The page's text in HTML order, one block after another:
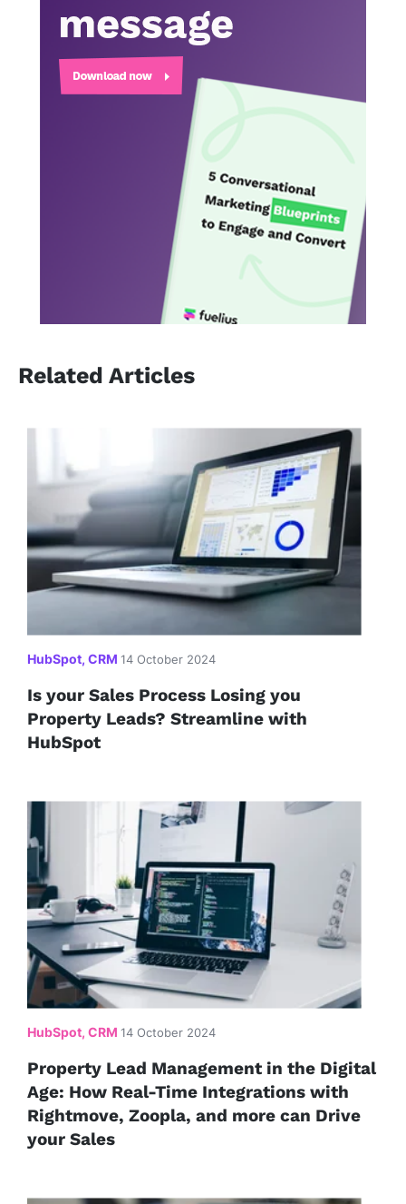
Related Articles
HubSpot, CRM 14 October 2024
Is your Sales Process Losing you
Property Leads? Streamline with
HubSpot
HubSpot, CRM 14 October 2024
Property Lead Management in the Digital
Age: How Real-Time Integrations with
Rightmove, Zoopla, and more can Drive
your Sales